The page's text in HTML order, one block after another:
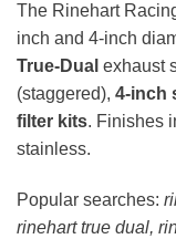
The Rinehart
inch and 4-inch
True-Dual exhaust
(staggered), 4-inch
filter kits. Finishes
stainless.
Popular searches:
rinehart true dual,